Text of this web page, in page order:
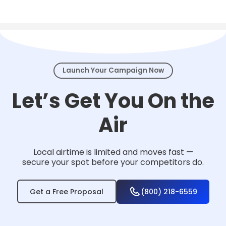
Launch Your Campaign Now
Let’s Get You On the
Air
Local airtime is limited and moves fast —
secure your spot before your competitors do.
Get a Free Proposal (800) 218-6559